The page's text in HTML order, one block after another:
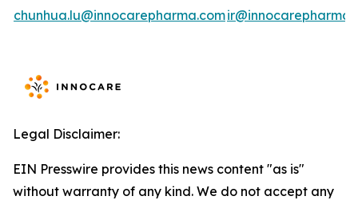
chunhua.lu@innocarepharma.com
Legal Disclaimer:
EIN Presswire provides this news content "as is"
without warranty of any kind. We do not accept any